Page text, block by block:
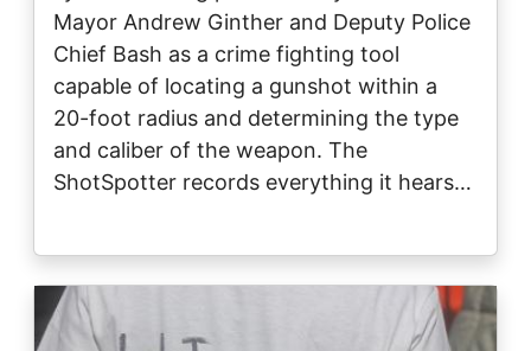
Mayor Andrew Ginther and Deputy Police
Chief Bash as a crime fighting tool
capable of locating a gunshot within a
20-foot radius and determining the type
and caliber of the weapon. The
ShotSpotter records everything it hears…
Image